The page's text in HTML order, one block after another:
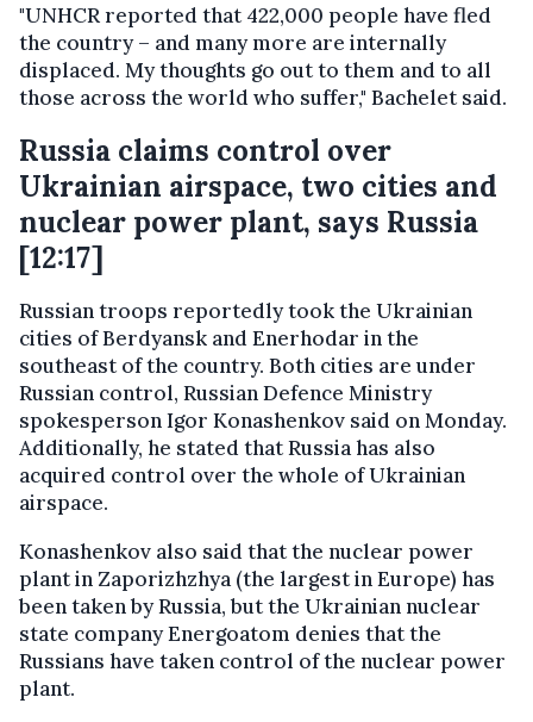
"UNHCR reported that 422,000 people have fled
the country – and many more are internally
displaced. My thoughts go out to them and to all
those across the world who suffer," Bachelet said.
Russia claims control over
Ukrainian airspace, two cities and
nuclear power plant, says Russia
[12:17]
Russian troops reportedly took the Ukrainian
cities of Berdyansk and Enerhodar in the
southeast of the country. Both cities are under
Russian control, Russian Defence Ministry
spokesperson Igor Konashenkov said on Monday.
Additionally, he stated that Russia has also
acquired control over the whole of Ukrainian
airspace.
Konashenkov also said that the nuclear power
plant in Zaporizhzhya (the largest in Europe) has
been taken by Russia, but the Ukrainian nuclear
state company Energoatom denies that the
Russians have taken control of the nuclear power
plant.